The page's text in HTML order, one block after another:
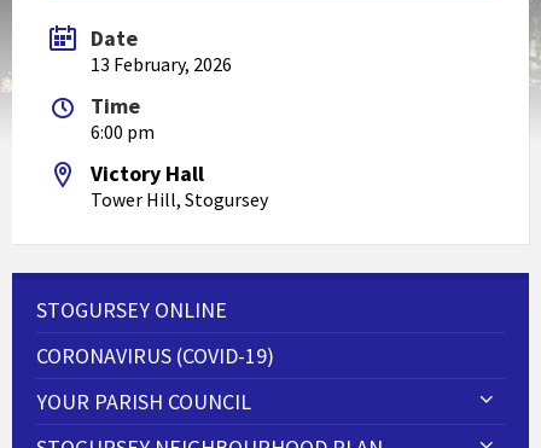
Date
13 February, 2026
Time
6:00 pm
Victory Hall
Tower Hill, Stogursey
STOGURSEY ONLINE
CORONAVIRUS (COVID-19)
YOUR PARISH COUNCIL